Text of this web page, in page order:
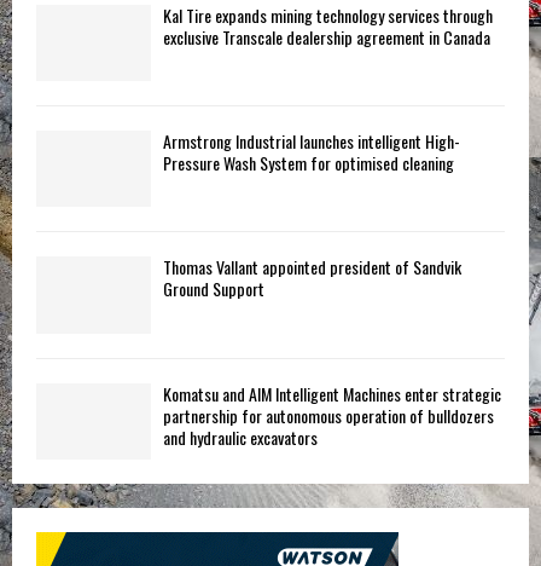
Kal Tire expands mining technology services through
exclusive Transcale dealership agreement in Canada
Armstrong Industrial launches intelligent High-
Pressure Wash System for optimised cleaning
Thomas Vallant appointed president of Sandvik
Ground Support
Komatsu and AIM Intelligent Machines enter strategic
partnership for autonomous operation of bulldozers
and hydraulic excavators